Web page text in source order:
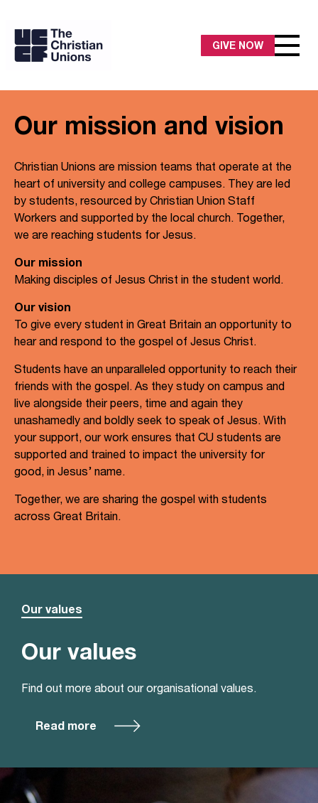
GIVE NOW
Our mission and vision
Christian Unions are mission teams that operate at the
heart of university and college campuses. They are led
by students, resourced by Christian Union Staff
Workers and supported by the local church. Together,
we are reaching students for Jesus.
Our mission
Making disciples of Jesus Christ in the student world.
Our vision
To give every student in Great Britain an opportunity to
hear and respond to the gospel of Jesus Christ.
Students have an unparalleled opportunity to reach their
friends with the gospel. As they study on campus and
live alongside their peers, time and again they
unashamedly and boldly seek to speak of Jesus. With
your support, our work ensures that CU students are
supported and trained to impact the university for
good, in Jesus’ name.
Together, we are sharing the gospel with students
across Great Britain.
Our values
Our values
Find out more about our organisational values.
Read more